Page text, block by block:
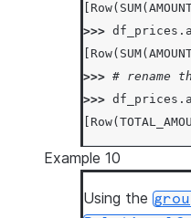
>>> df_prices .
>>> # rename
>>> df_prices .
Example 10
Using the